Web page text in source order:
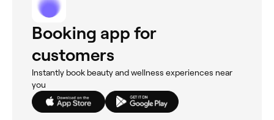
Booking app for
customers
Instantly book beauty and wellness experiences near
you